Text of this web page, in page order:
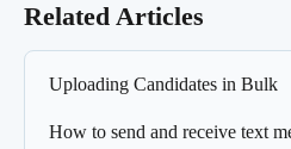
Related Articles
Uploading Candidates in Bulk
How to send and receive text